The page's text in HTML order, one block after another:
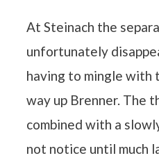
At Steinach the
unfortunately
having to mingle
way up Brenner. The
combined with a
not notice until much